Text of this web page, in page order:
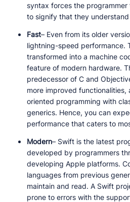
syntax forces the programmer
to signify that they
Fast– Even from its older
lightning-speed performance.
transformed into a machine
feature of modern hardware.
predecessor of C and
more improved
oriented programming with
generics. Hence, you can
performance that caters to
Modern– Swift is the latest
developed by programmers
developing Apple platforms.
languages from previous
maintain and read. A Swift
prone to errors with the